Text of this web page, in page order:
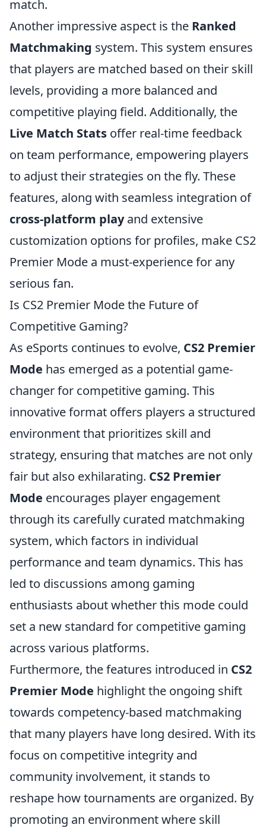
match.
Another impressive aspect is the Ranked
Matchmaking system. This system ensures
that players are matched based on their skill
levels, providing a more balanced and
competitive playing field. Additionally, the
Live Match Stats offer real-time feedback
on team performance, empowering players
to adjust their strategies on the fly. These
features, along with seamless integration of
cross-platform playand extensive
customization options for profiles, make CS2
Premier Mode a must-experience for any
serious fan.
Is CS2 Premier Mode the Future of
Competitive Gaming?
As eSports continues to evolve, CS2 Premier
Mode has emerged as a potential game-
changer for competitive gaming. This
innovative format offers players a structured
environment that prioritizes skill and
strategy, ensuring that matches are not only
fair but also exhilarating. CS2 Premier
Mode encourages player engagement
through its carefully curated matchmaking
system, which factors in individual
performance and team dynamics. This has
led to discussions among gaming
enthusiasts about whether this mode could
set a new standard for competitive gaming
across various platforms.
Furthermore, the features introduced in CS2
Premier Mode highlight the ongoing shift
towards competency-based matchmaking
that many players have long desired. With its
focus on competitive integrity and
community involvement, it stands to
reshape how tournaments are organized. By
promoting an environment where skill